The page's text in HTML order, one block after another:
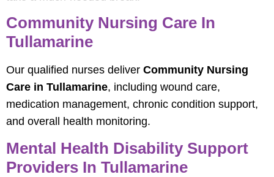
Community Nursing Care In
Tullamarine
Our qualified nurses deliver Community Nursing
Care in Tullamarine, including wound care,
medication management, chronic condition support,
and overall health monitoring.
Mental Health Disability Support
Providers In Tullamarine